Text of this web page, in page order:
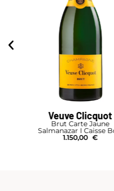
Veuve Clicquot
Brut Carte Jaune
Salmanazar I Caisse
1.150,00 €